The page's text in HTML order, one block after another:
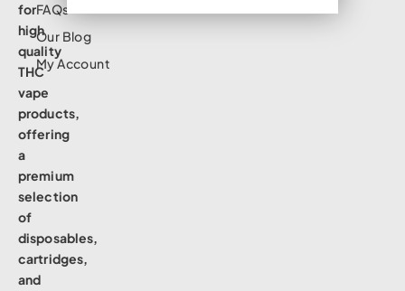
for
high
quality
THC
vape
products,
offering
a
premium
selection
of
disposables,
cartridges,
and
FAQs
Our Blog
My Account